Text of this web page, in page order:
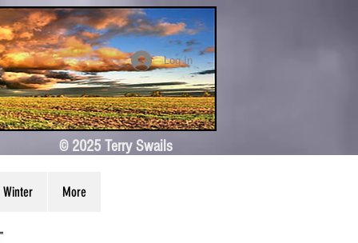
Log In
© 2025 Terry Swails
Winter More